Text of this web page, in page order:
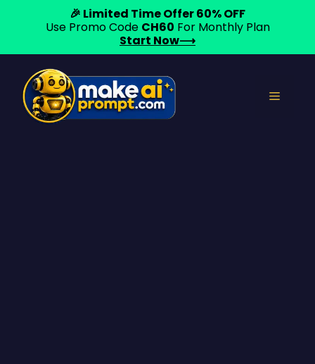
content
Menu
🎉 Limited Time Offer 60% OFF
Use Promo Code CH60 For Monthly Plan
Start Now⟶